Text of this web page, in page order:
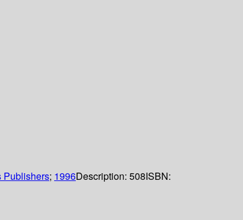
Publishers; 1996Description: 508ISBN: